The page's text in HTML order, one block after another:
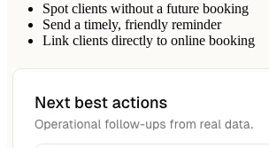
Spot clients without a future booking
Send a timely, friendly reminder
Link clients directly to online booking